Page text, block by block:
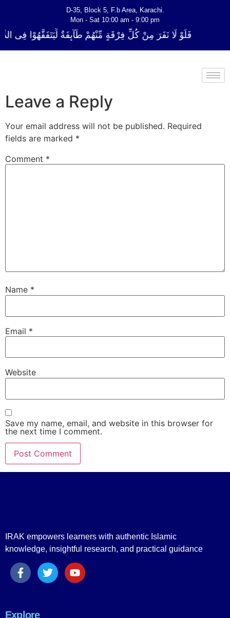
D-35, Block 5, F.b Area, Karachi.
Mon - Sat 10:00 am - 9:00 pm
فَلَوْ لَا نَفَرَ مِنْ كُلِّ فِرْقَةٍ مِّنْهُمْ طَآىٕفَةٌ لِّیَتَفَقَّهُوْا فِی
Leave a Reply
Your email address will not be published. Required
fields are marked *
Comment *
Name *
Email *
Website
Save my name, email, and website in this browser for
the next time I comment.
IRAK empowers learners with authentic Islamic
knowledge, insightful research, and practical guidance
Explore